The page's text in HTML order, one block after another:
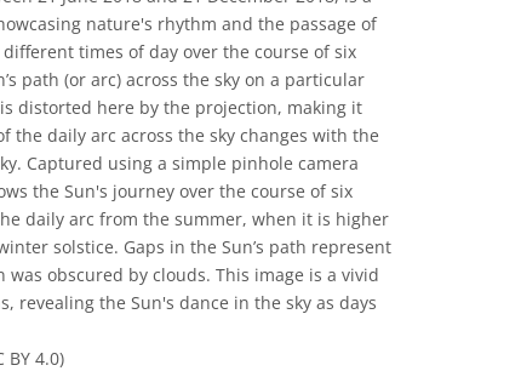
nature's rhythm and the passage of
times of day over the course of six
path (or arc) across the sky on a particular
distorted here by the projection, making it
the daily arc across the sky changes with the
Captured using a simple pinhole camera
the Sun's journey over the course of six
daily arc from the summer, when it is higher
solstice. Gaps in the Sun’s path represent
obscured by clouds. This image is a vivid
revealing the Sun's dance in the sky as days
BY 4.0)